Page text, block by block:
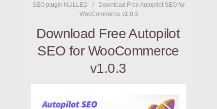
SEO plugin NULLED
Download Free Autopilot SEO for
WooCommerce v1.0.3
Download Free Autopilot
SEO for WooCommerce
v1.0.3